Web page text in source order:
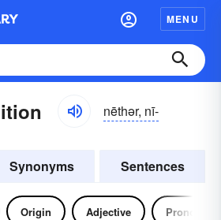
MENU
nēthər, nī-
Synonyms Sentences
Origin Adjective Pronoun